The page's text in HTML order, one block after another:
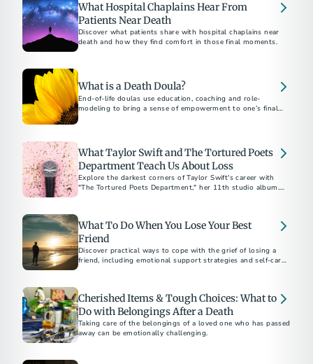
What Hospital Chaplains Hear From
Patients Near Death
Discover what patients share with hospital chaplains near
death and how they find comfort in those final moments.
What is a Death Doula?
End-of-life doulas use education, coaching and role-
modeling to bring a sense of empowerment to one’s final
What Taylor Swift and The Tortured Poets
Department Teach Us About Loss
Explore the darkest corners of Taylor Swift's career with
"The Tortured Poets Department," her 11th studio album.
What To Do When You Lose Your Best
Friend
Discover practical ways to cope with the grief of losing a
friend, including emotional support strategies and self-care
Cherished Items & Tough Choices: What to
Do with Belongings After a Death
Taking care of the belongings of a loved one who has passed
away can be emotionally challenging.